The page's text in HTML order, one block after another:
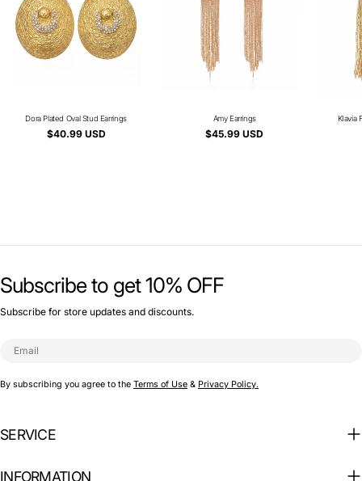
Type:
Dora Plated Oval Stud Earrings
Regular
$40.99 USD
Type:
Amy Earrings
Regular
$45.99 USD
KIavia
SERVICE
INFORMATION
Subscribe to get 10% OFF
Subscribe for store updates and discounts.
Email
By subscribing you agree to the Terms of Use & Privacy Policy.